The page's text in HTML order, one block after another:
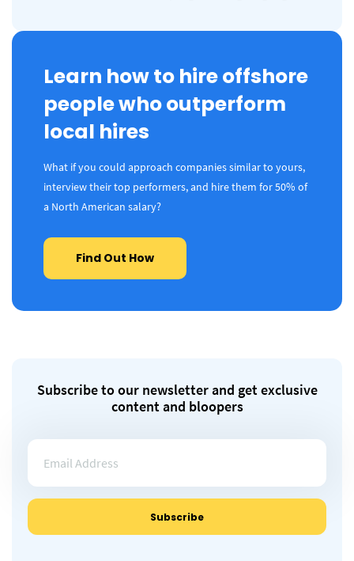
Learn how to hire offshore
people who outperform
local hires
What if you could approach companies similar to yours,
interview their top performers, and hire them for 50% of
a North American salary?
Find Out How
Subscribe to our newsletter and get exclusive
content and bloopers